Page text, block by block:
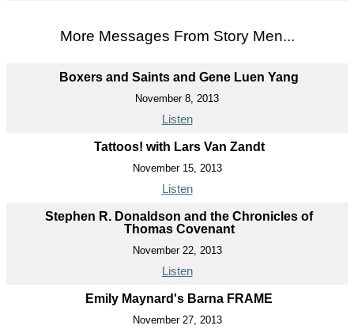
More Messages From Story Men...
Boxers and Saints and Gene Luen Yang
November 8, 2013
Listen
Tattoos! with Lars Van Zandt
November 15, 2013
Listen
Stephen R. Donaldson and the Chronicles of
Thomas Covenant
November 22, 2013
Listen
Emily Maynard's Barna FRAME
November 27, 2013